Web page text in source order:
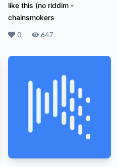
like this (no riddim -
chainsmokers
Likes
0 Plays
647